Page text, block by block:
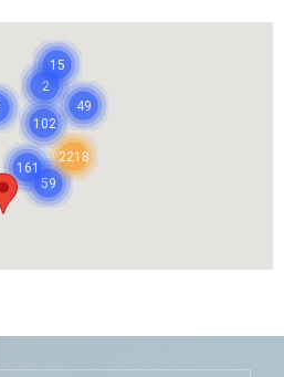
2218
15
161
102
49
59
2